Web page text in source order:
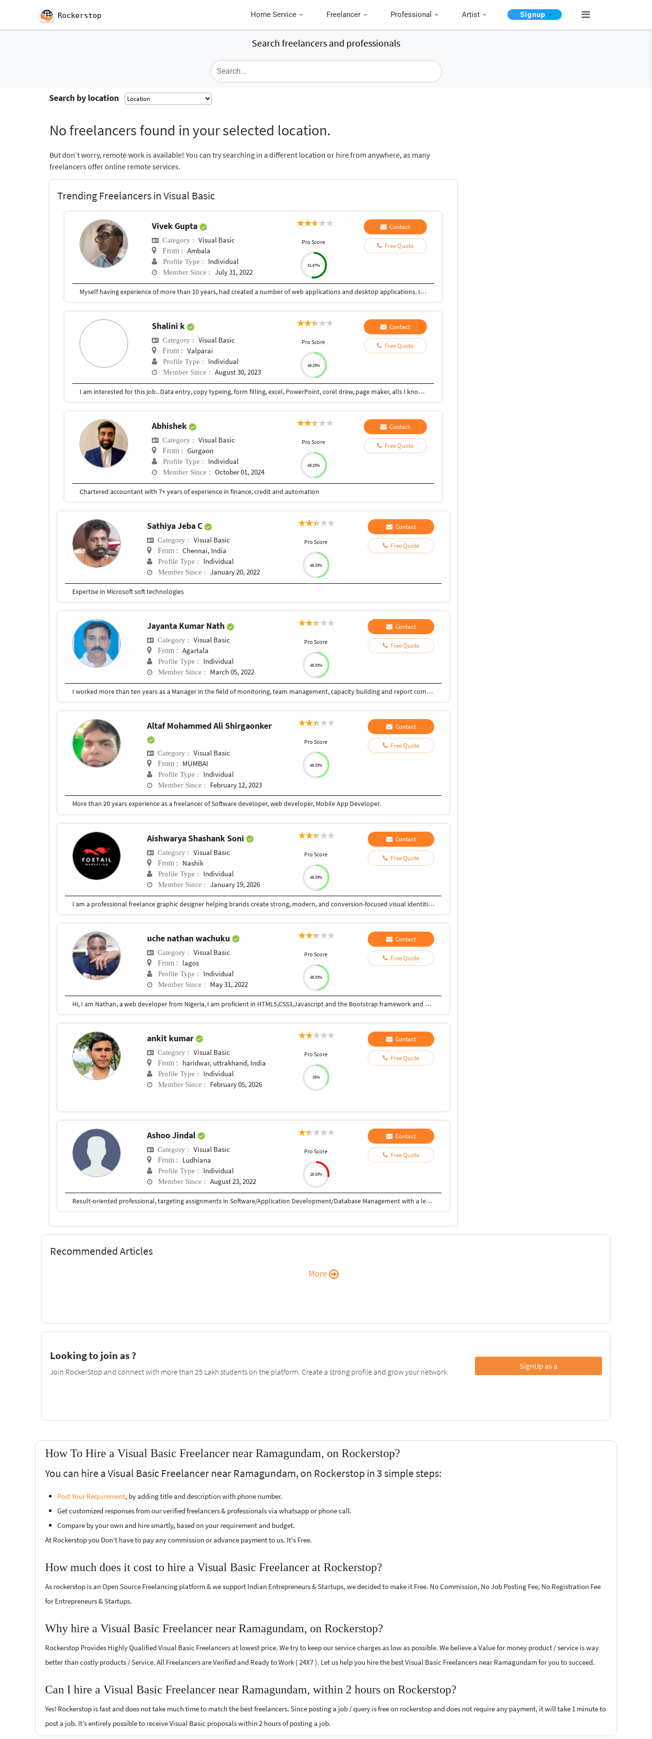
Rockerstop Home Service Freelancer Professional Artist Signup
Search freelancers and professionals
Search by location
No freelancers found in your selected location.
But don’t worry, remote work is available! You can try searching in a different location or hire from anywhere, as many
freelancers offer online remote services.
Trending Freelancers in Visual Basic
Vivek Gupta
Category : Visual Basic
From : Ambala
Profile Type : Individual
Member Since : July 31, 2022
Pro Score
51.67%
Contact
Free Quote
Myself having experience of more than 10 years, had created a number of web applications and desktop applications. I have worked alone as well as in a team also.
Shalini k
Category : Visual Basic
From : Valparai
Profile Type : Individual
Member Since : August 30, 2023
Pro Score
48.33%
Contact
Free Quote
I am interested for this job.. Data entry, copy typeing, form filling, excel, PowerPoint, corel drew, page maker, alls I know... Provided this job 100%accuracy of the my best
Abhishek
Category : Visual Basic
From : Gurgaon
Profile Type : Individual
Member Since : October 01, 2024
Pro Score
48.33%
Contact
Free Quote
Chartered accountant with 7+ years of experience in finance, credit and automation
Sathiya Jeba C
Category : Visual Basic
From : Chennai, India
Profile Type : Individual
Member Since : January 20, 2022
Pro Score
48.33%
Contact
Free Quote
Expertise in Microsoft soft technologies
Jayanta Kumar Nath
Category : Visual Basic
From : Agartala
Profile Type : Individual
Member Since : March 05, 2022
Pro Score
48.33%
Contact
Free Quote
I worked more than ten years as a Manager in the field of monitoring, team management, capacity building and report compiling.
Altaf Mohammed Ali Shirgaonker
Category : Visual Basic
From : MUMBAI
Profile Type : Individual
Member Since : February 12, 2023
Pro Score
48.33%
Contact
Free Quote
More than 20 years experience as a freelancer of Software developer, web developer, Mobile App Developer.
Aishwarya Shashank Soni
Category : Visual Basic
From : Nashik
Profile Type : Individual
Member Since : January 19, 2026
Pro Score
48.33%
Contact
Free Quote
I am a professional freelance graphic designer helping brands create strong, modern, and conversion-focused visual identities. I specialize in brand identity design, logo design, social media creatives, marketing collaterals, and digital business assets that are visually compelling and strategically aligned with business goals. With a deep understanding of branding, digital marketing, and user-focused design, I create clean, scalable, and trend-driven designs that improve brand recognition and audience engagement. My work follows 2025 design trends, including minimal layouts, bold typography, platform-optimized visuals, and consistency across digital and print media. I work with startups, entrepreneurs, small businesses, and growing brands, delivering professional designs that enhance credibility, boost visibility, and support long-term growth. I prioritize clear communication, quick turnaround, and attention to detail to ensure every project meets high-quality standards. Proficient in Adobe Photoshop, and Canva Pro, I offer reliable, creative, and results-oriented design solutions. If you’re looking for a skilled freelance graphic designer I'm here to help bring your ideas life
uche nathan wachuku
Category : Visual Basic
From : lagos
Profile Type : Individual
Member Since : May 31, 2022
Pro Score
48.33%
Contact
Free Quote
Hi, I am Nathan, a web developer from Nigeria, I am proficient in HTML5,CSS3,Javascript and the Bootstrap framework and also wordpress, I can also design MS Access Databases, creating Bespoke designs and functions with Visual basic for Access. Lets work on your project together.
ankit kumar
Category : Visual Basic
From : haridwar, uttrakhand, India
Profile Type : Individual
Member Since : February 05, 2026
Pro Score
35%
Contact
Free Quote
Ashoo Jindal
Category : Visual Basic
From : Ludhiana
Profile Type : Individual
Member Since : August 23, 2022
Pro Score
28.33%
Contact
Free Quote
Result-oriented professional, targeting assignments in Software/Application Development/Database Management with a leading organization of repute
Recommended Articles
More
Looking to join as ?
Join RockerStop and connect with more than 25 Lakh students on the platform. Create a strong profile and grow your network.
SignUp as a
How To Hire a Visual Basic Freelancer near Ramagundam, on Rockerstop?
You can hire a Visual Basic Freelancer near Ramagundam, on Rockerstop in 3 simple steps:
Post Your Requirement, by adding title and description with phone number.
Get customized responses from our verified freelancers & professionals via whatsapp or phone call.
Compare by your own and hire smartly, based on your requirement and budget.
At Rockerstop you Don't have to pay any commission or advance payment to us. It's Free.
How much does it cost to hire a Visual Basic Freelancer at Rockerstop?
As rockerstop is an Open Source Freelancing platform & we support Indian Entrepreneurs & Startups, we decided to make it Free. No Commission, No Job Posting Fee, No Registration Fee
for Entrepreneurs & Startups.
Why hire a Visual Basic Freelancer near Ramagundam, on Rockerstop?
Rockerstop Provides Highly Qualified Visual Basic Freelancers at lowest price. We try to keep our service charges as low as possible. We believe a Value for money product / service is way
better than costly products / Service. All Freelancers are Verified and Ready to Work ( 24X7 ). Let us help you hire the best Visual Basic Freelancers near Ramagundam for you to succeed.
Can I hire a Visual Basic Freelancer near Ramagundam, within 2 hours on Rockerstop?
Yes! Rockerstop is fast and does not take much time to match the best freelancers. Since posting a job / query is free on rockerstop and does not require any payment, it will take 1 minute to
post a job. It’s entirely possible to receive Visual Basic proposals within 2 hours of posting a job.